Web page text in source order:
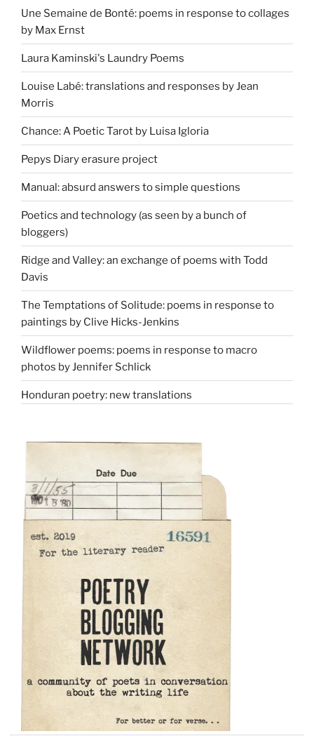
Une Semaine de Bonté: poems in response to collages
by Max Ernst
Laura Kaminski's Laundry Poems
Louise Labé: translations and responses by Jean
Morris
Chance: A Poetic Tarot by Luisa Igloria
Pepys Diary erasure project
Manual: absurd answers to simple questions
Poetics and technology (as seen by a bunch of
bloggers)
Ridge and Valley: an exchange of poems with Todd
Davis
The Temptations of Solitude: poems in response to
paintings by Clive Hicks-Jenkins
Wildflower poems: poems in response to macro
photos by Jennifer Schlick
Honduran poetry: new translations